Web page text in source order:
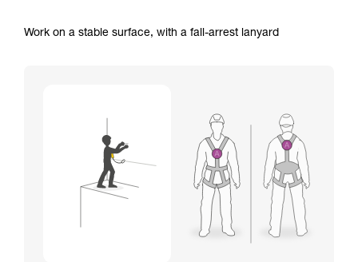
Work on a stable surface, with a fall-arrest lanyard